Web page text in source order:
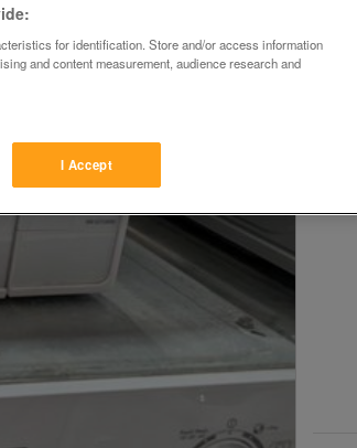
for identification. Store and/or access information
and content measurement, audience research and
I Accept